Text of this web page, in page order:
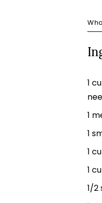
1
1
1
1
1
1/2